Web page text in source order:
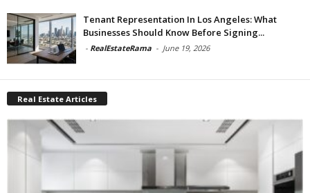
Tenant Representation In Los Angeles: What
Businesses Should Know Before Signing...
- RealEstateRama - June 19, 2026
Real Estate Articles